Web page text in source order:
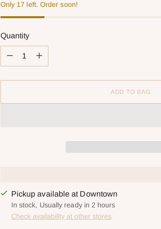
Only 17 left. Order soon!
Quantity
Quantity
ADD TO BAG
Pickup available at Downtown
In stock, Usually ready in 2 hours
Check availability at other stores